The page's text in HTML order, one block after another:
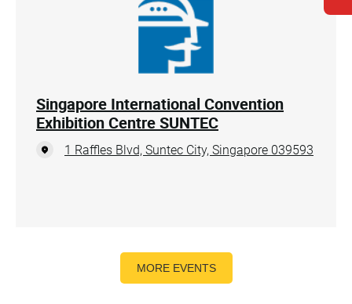
Singapore International Convention
Exhibition Centre SUNTEC
1 Raffles Blvd, Suntec City, Singapore 039593
MORE EVENTS